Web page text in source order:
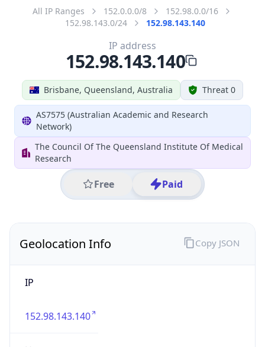
All IP Ranges 152.0.0.0/8
152.98.0.0/16
152.98.143.0/24
152.98.143.140
Brisbane, Queensland, Australia Threat 0
AS7575 (Australian Academic and Research
Network)
The Council Of The Queensland Institute Of Medical
Research
Free Paid
IP address
152.98.143.140
Geolocation Info
IP
152.98.143.140
Copy JSON